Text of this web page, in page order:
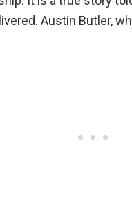
Austin Butler,